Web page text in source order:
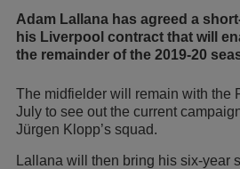
Adam Lallana has agreed a
his Liverpool contract that will
the remainder of the 2019-20
The midfielder will remain with the
July to see out the current
Jürgen Klopp’s squad.
Lallana will then bring his six-year